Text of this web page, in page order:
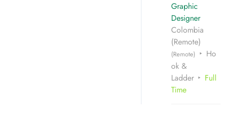
Graphic
Designer
Colombia
(Remote)
(Remote)
Ho
ok &
Ladder
Full
Time